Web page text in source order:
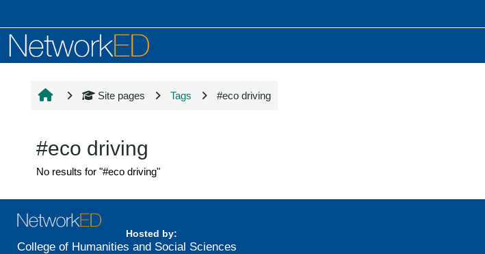
Site pages Tags #eco driving
#eco driving
No results for "#eco driving"
Hosted by:
College of Humanities and Social Sciences